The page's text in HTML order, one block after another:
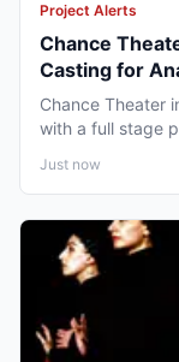
Project Alerts
Chance
Casting for
Chance Theater
with a full stage
Just now